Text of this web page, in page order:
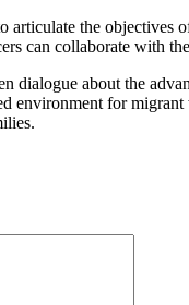
articulate the objectives
can collaborate with
dialogue about the
environment for